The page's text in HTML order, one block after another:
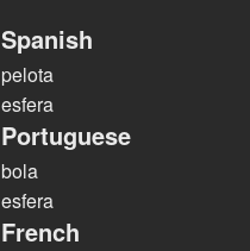
Spanish
pelota
esfera
Portuguese
bola
esfera
French